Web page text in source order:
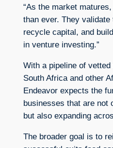
“As the market
than ever. They
recycle capital, and
in venture investing.”
With a pipeline of
South Africa and other
Endeavor expects the
businesses that are not
but also expanding
The broader goal is to